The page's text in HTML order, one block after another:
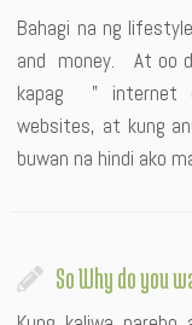
Bahagi na ng
and money. At oo
kapag ” internet
websites, at kung
buwan na hindi ako
So Why do you